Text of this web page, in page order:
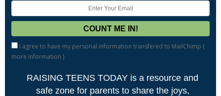
I agree to have my personal information transfered to MailChimp (
more information )
RAISING TEENS TODAY is a resource and
safe zone for parents to share the joys,